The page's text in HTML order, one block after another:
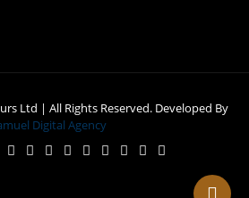
Ltd | All Rights Reserved. Developed By
Digital Agency